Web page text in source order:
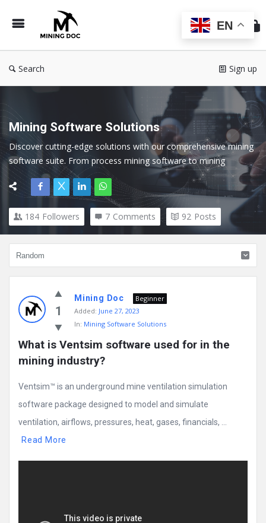
Doc
Search Sign up
Mining Software Solutions
Discover cutting-edge solutions with our comprehensive mining
software suite. From process mining software to mining
exploration software, our tools cater to every facet of the
mining industry.
Here we cover all topics related to Mining Software and
184 Followers 7 Comments 92 Posts
Doc
Latest
Posts
1
Mining Doc
Beginner
Added: June 27, 2023
In: Mining Software Solutions
What is Ventsim software used for in the
mining industry?
Ventsim™ is an underground mine ventilation simulation
software package designed to model and simulate
ventilation, airflows, pressures, heat, gases, financials, ...
Read More
EN